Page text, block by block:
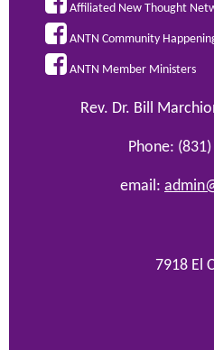
Affiliated New Thought
 ANTN Community
 ANTN Member Ministers
Rev. Dr. Bill
Phone:
email:
7918 El